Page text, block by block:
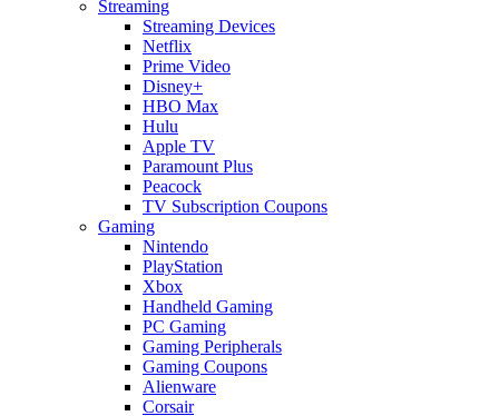
Streaming
Streaming Devices
Netflix
Prime Video
Disney+
HBO Max
Hulu
Apple TV
Paramount Plus
Peacock
TV Subscription Coupons
Gaming
Nintendo
PlayStation
Xbox
Handheld Gaming
PC Gaming
Gaming Peripherals
Gaming Coupons
Alienware
Corsair